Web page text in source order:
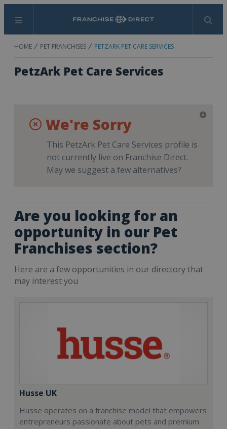
Menu Search
HOME PET FRANCHISES PETZARK PET CARE SERVICES
PetzArk Pet Care Services
We're Sorry
This PetzArk Pet Care Services profile is
not currently live on Franchise Direct.
May we suggest a few alternatives?
Are you looking for an
opportunity in our Pet
Franchises section?
Here are a few opportunities in our directory that
may interest you
Husse UK
Husse operates on a franchise model that empowers
entrepreneurs passionate about pets and premium